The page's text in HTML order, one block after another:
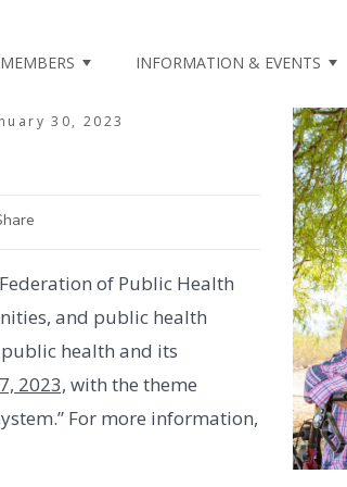
MEMBERS INFORMATION & EVENTS
30, 2023
of Public Health
and public health
health and its
2023, with the theme
For more information,